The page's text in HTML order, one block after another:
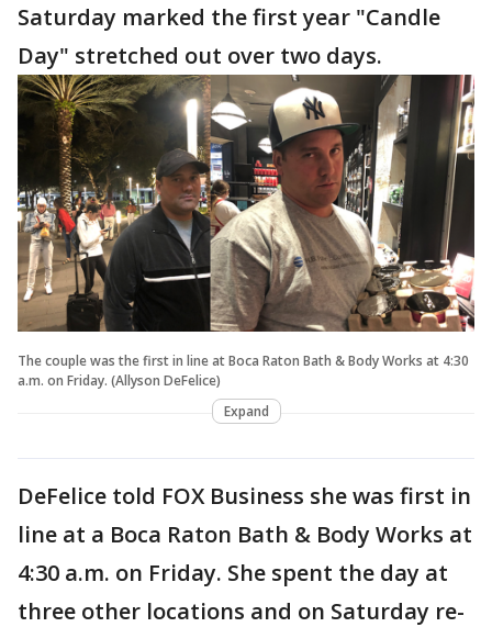
Saturday marked the first year "Candle
Day" stretched out over two days.
The couple was the first in line at Boca Raton Bath & Body Works at 4:30
a.m. on Friday. (Allyson DeFelice)
Expand
DeFelice told FOX Business she was first in
line at a Boca Raton Bath & Body Works at
4:30 a.m. on Friday. She spent the day at
three other locations and on Saturday re-